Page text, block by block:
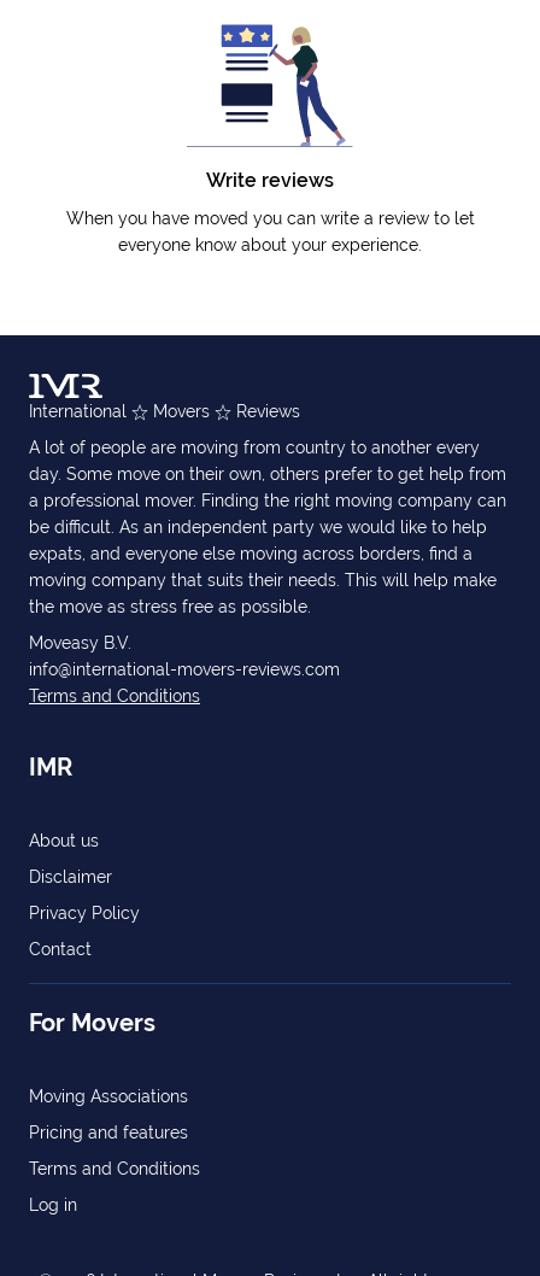
Write reviews
When you have moved you can write a review to let
everyone know about your experience.
International Movers
Reviews
A lot of people are moving from country to another every
day. Some move on their own, others prefer to get help from
a professional mover. Finding the right moving company can
be difficult. As an independent party we would like to help
expats, and everyone else moving across borders, find a
moving company that suits their needs. This will help make
the move as stress free as possible.
Moveasy B.V.
info@international-movers-reviews.com
Terms and Conditions
IMR
About us
Disclaimer
Privacy Policy
Contact
For Movers
Moving Associations
Pricing and features
Terms and Conditions
Log in